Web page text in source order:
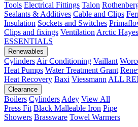
Tools Electrical Fittings Talon
Sealants & Additives Cable and Clips
Insulation Sockets and Switches
Clips and fixings Ventilation Arctic Hayes
ESSENTIALS
Renewables
Cylinders Air Conditioning Vaillant
Heat Pumps Water Treatment Grant
Heat Recovery Baxi Viessmann ALL
Clearance
Boilers Cylinders Adey View All
Press Fit Black Malleable Iron Pipe
Showers Brassware Towel Warmers